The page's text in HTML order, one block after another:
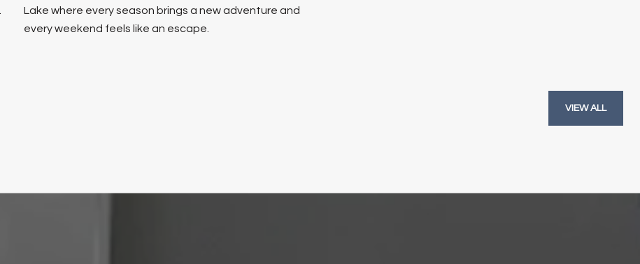
Lake where every season brings a new adventure and
every weekend feels like an escape.
VIEW ALL